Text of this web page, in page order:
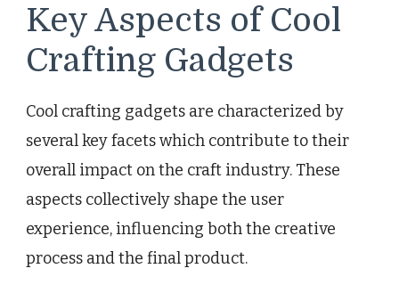
Key Aspects of Cool
Crafting Gadgets
Cool crafting gadgets are characterized by
several key facets which contribute to their
overall impact on the craft industry. These
aspects collectively shape the user
experience, influencing both the creative
process and the final product.